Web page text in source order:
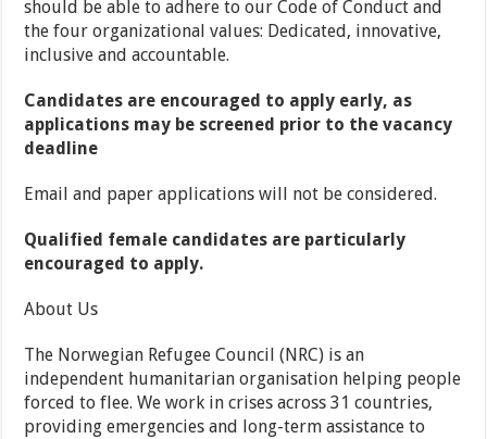
should be able to adhere to our Code of Conduct and
the four organizational values: Dedicated, innovative,
inclusive and accountable​.
Candidates are encouraged to apply early, as
applications may be screened prior to the vacancy
deadline
Email and paper applications will not be considered.
Qualified female candidates are particularly
encouraged to apply.
About Us
The Norwegian Refugee Council (NRC) is an
independent humanitarian organisation helping people
forced to flee. We work in crises across 31 countries,
providing emergencies and long-term assistance to